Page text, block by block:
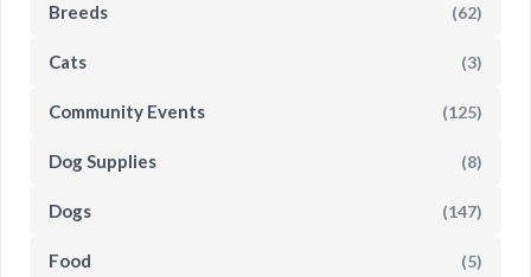
Breeds (62)
Cats (3)
Community Events (125)
Dog Supplies (8)
Dogs (147)
Food (5)